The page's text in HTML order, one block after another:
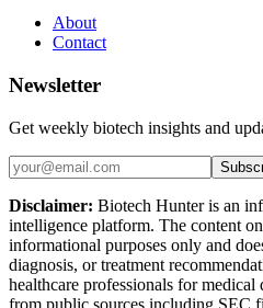
About
Contact
Newsletter
Get weekly biotech insights and
Disclaimer: Biotech Hunter is an
intelligence platform. The content
informational purposes only and
diagnosis, or treatment
healthcare professionals for medical
from public sources including SEC